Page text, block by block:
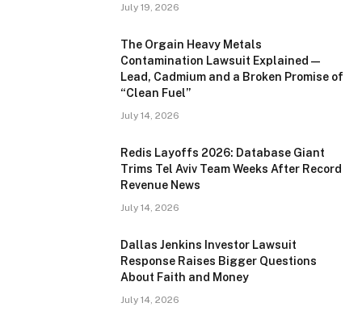
July 19, 2026
The Orgain Heavy Metals
Contamination Lawsuit Explained —
Lead, Cadmium and a Broken Promise of
“Clean Fuel”
July 14, 2026
Redis Layoffs 2026: Database Giant
Trims Tel Aviv Team Weeks After Record
Revenue News
July 14, 2026
Dallas Jenkins Investor Lawsuit
Response Raises Bigger Questions
About Faith and Money
July 14, 2026